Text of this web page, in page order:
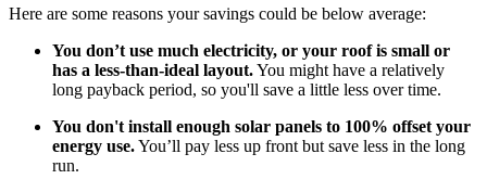
Here are some reasons your savings could be below average:
You don’t use much electricity, or your roof is small or
has a less-than-ideal layout.You might have a relatively
long payback period, so you'll save a little less over time.
You don't install enough solar panels to 100% offset your
energy use.You’ll pay less up front but save less in the long
run.